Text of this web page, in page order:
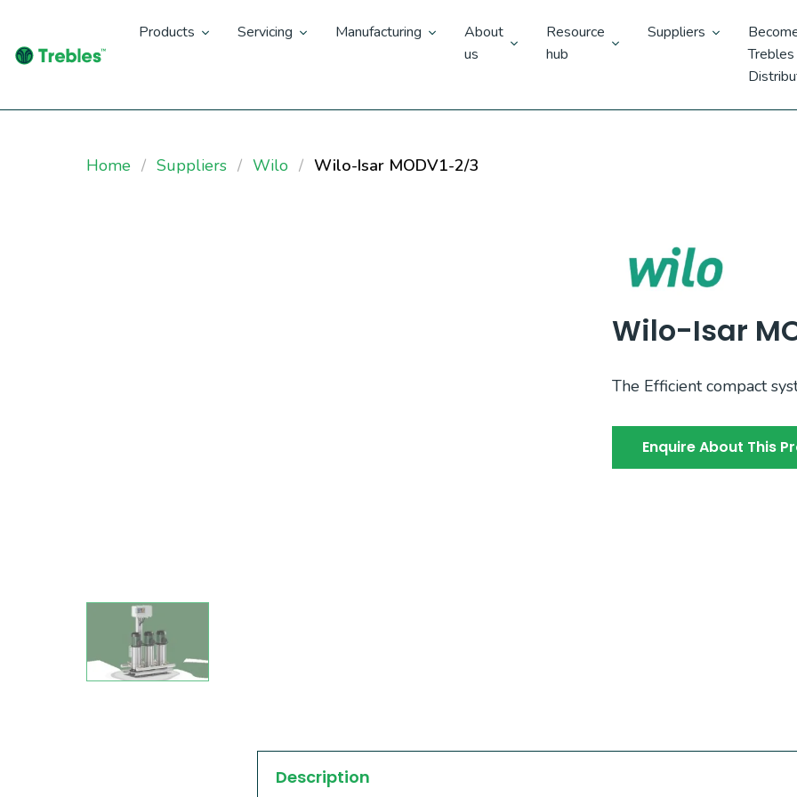
Products Servicing Manufacturing
About
us
Resource
hub
Suppliers
Trebles
Home Suppliers Wilo Wilo-Isar MODV1-2/3
Wilo-Isar
The Efficient compact
Enquire About This
Description